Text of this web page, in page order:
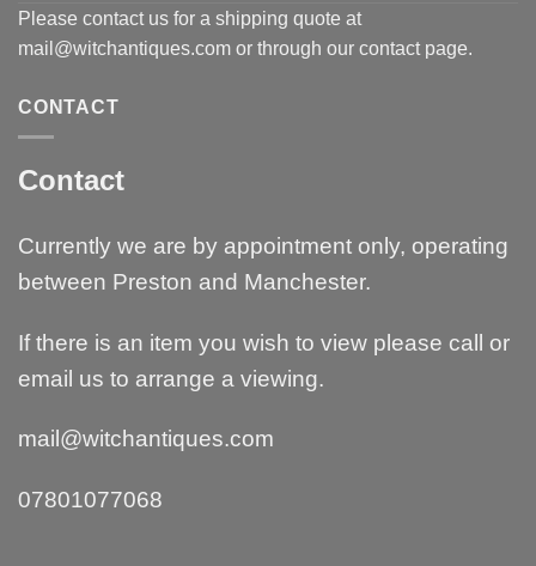
Please contact us for a shipping quote at
mail@witchantiques.com or through our contact page.
CONTACT
Contact
Currently we are by appointment only, operating
between Preston and Manchester.
If there is an item you wish to view please call or
email us to arrange a viewing.
mail@witchantiques.com
07801077068